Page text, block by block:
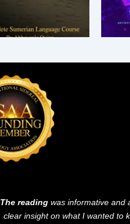
The reading was informative and
clear insight on what I wanted to